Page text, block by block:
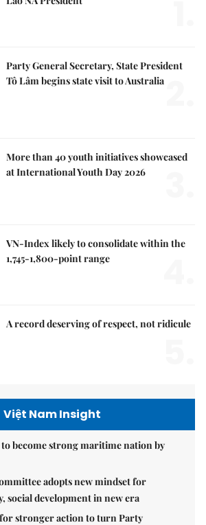
Party General Secretary, State President
Tô Lâm begins state visit to Australia
More than 40 youth initiatives showcased
at International Youth Day 2026
VN-Index likely to consolidate within the
1,745-1,800-point range
A record deserving of respect, not ridicule
Việt Nam Insight
to become strong maritime nation by
adopts new mindset for
social development in new era
for stronger action to turn Party